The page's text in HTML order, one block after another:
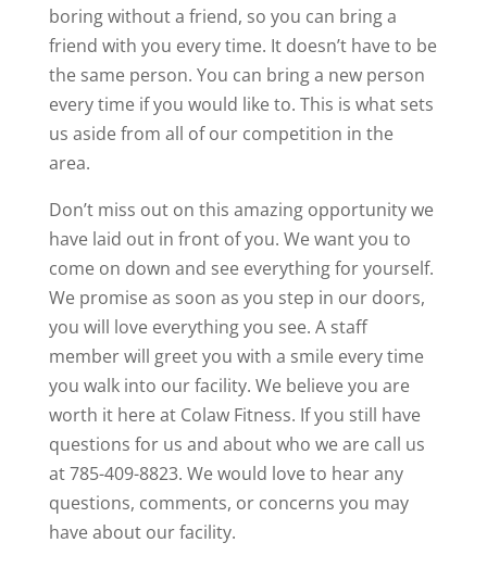
boring without a friend, so you can bring a
friend with you every time. It doesn’t have to be
the same person. You can bring a new person
every time if you would like to. This is what sets
us aside from all of our competition in the
area.
Don’t miss out on this amazing opportunity we
have laid out in front of you. We want you to
come on down and see everything for yourself.
We promise as soon as you step in our doors,
you will love everything you see. A staff
member will greet you with a smile every time
you walk into our facility. We believe you are
worth it here at Colaw Fitness. If you still have
questions for us and about who we are call us
at 785-409-8823. We would love to hear any
questions, comments, or concerns you may
have about our facility.